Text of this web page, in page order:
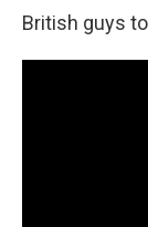
British guys